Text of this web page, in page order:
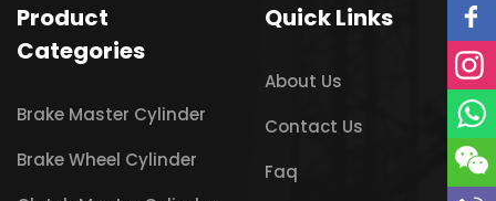
Product
Categories
Brake Master Cylinder
Brake Wheel Cylinder
Quick Links
About Us
Contact Us
Faq